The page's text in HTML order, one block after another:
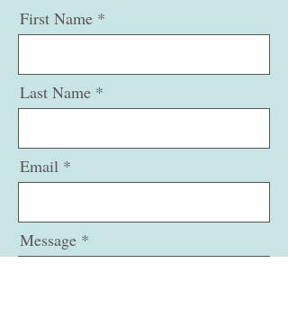
First Name
Last Name
Email
Message